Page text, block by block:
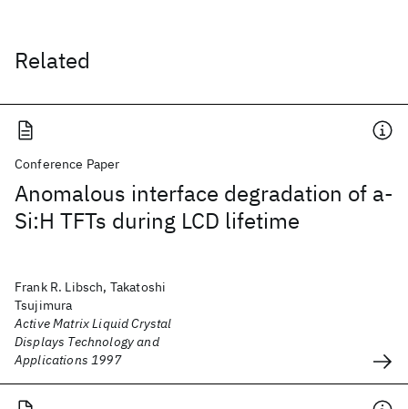
Related
Conference Paper
Anomalous interface degradation of a-
Si:H TFTs during LCD lifetime
Frank R. Libsch, Takatoshi
Tsujimura
Active Matrix Liquid Crystal
Displays Technology and
Applications 1997